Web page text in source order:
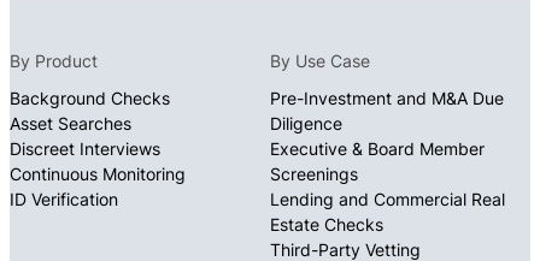
By Product
Background Checks
Asset Searches
Discreet Interviews
Continuous Monitoring
ID Verification
By Use Case
Pre-Investment and M&A Due
Diligence
Executive & Board Member
Screenings
Lending and Commercial Real
Estate Checks
Third-Party Vetting